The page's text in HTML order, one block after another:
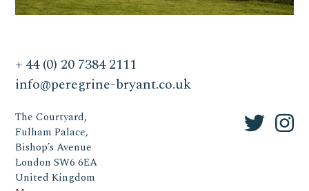
+ 44 (0) 20 7384 2111
info@peregrine-bryant.co.uk
The Courtyard,
Fulham Palace,
Bishop’s Avenue
London SW6 6EA
United Kingdom